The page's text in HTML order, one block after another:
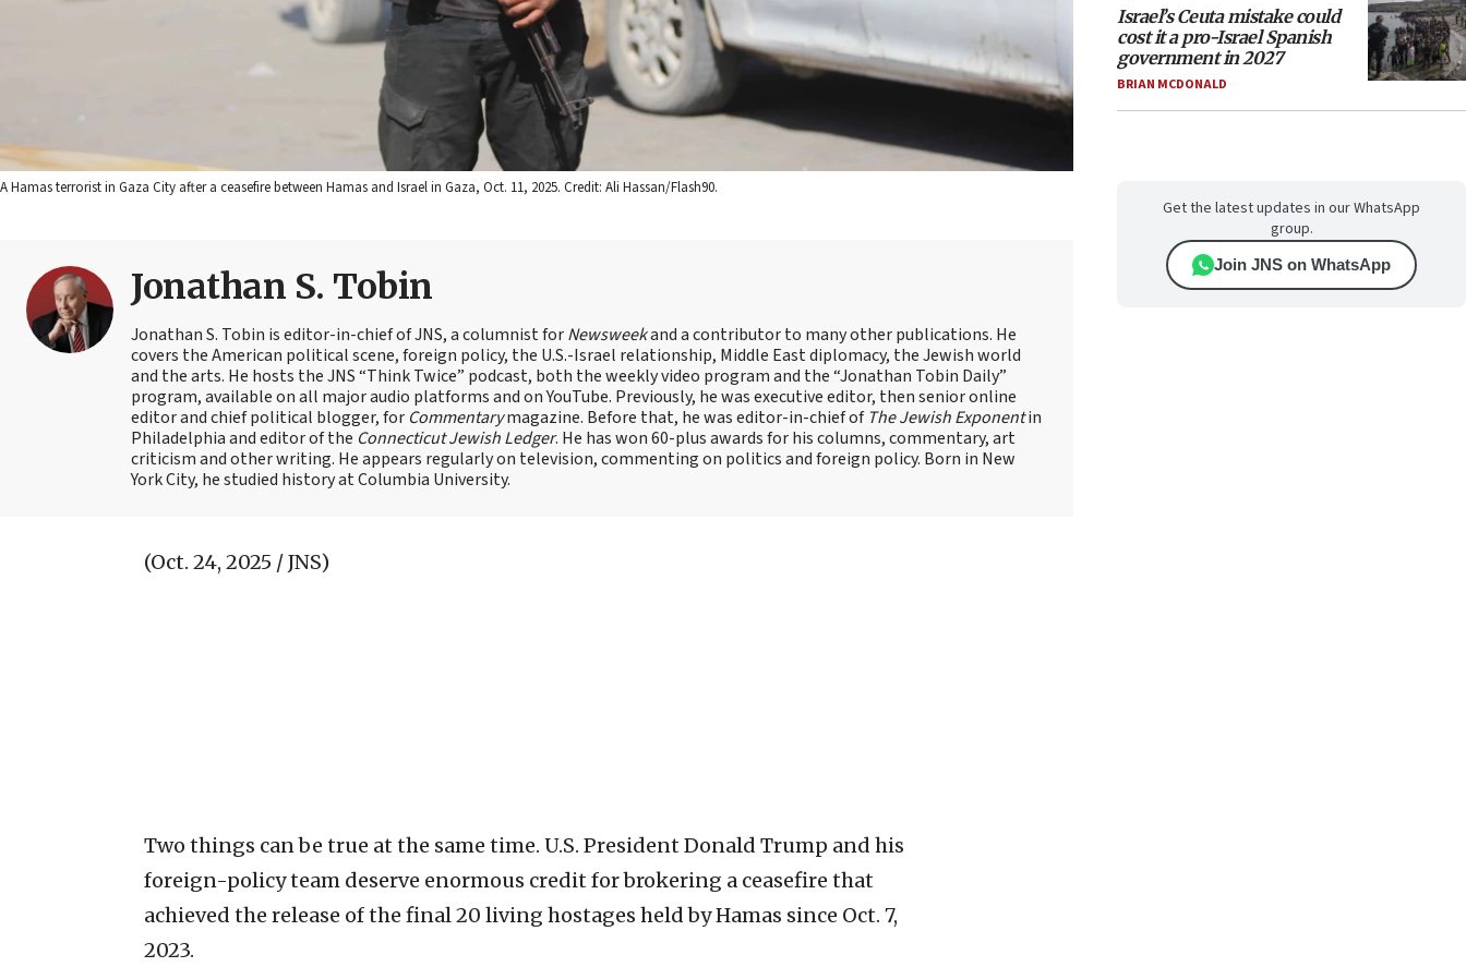
A Hamas terrorist in Gaza City after a ceasefire between Hamas and Israel in Gaza, Oct. 11, 2025. Credit: Ali Hassan/Flash90.
Jonathan S. Tobin
Jonathan S. Tobin is editor-in-chief of JNS, a columnist forNewsweekand a contributor to many other publications. He
covers the American political scene, foreign policy, the U.S.-Israel relationship, Middle East diplomacy, the Jewish world
and the arts. He hosts the JNS “Think Twice” podcast, both the weekly video program and the “Jonathan Tobin Daily”
program, available on all major audio platforms and on YouTube. Previously, he was executive editor, then senior online
editor and chief political blogger, for Commentarymagazine. Before that, he was editor-in-chief of The Jewish Exponentin
Philadelphia and editor of the Connecticut Jewish Ledger. He has won 60-plus awards for his columns, commentary, art
criticism and other writing. He appears regularly on television, commenting on politics and foreign policy. Born in New
York City, he studied history at Columbia University.
(Oct. 24, 2025 / JNS)
Two things can be true at the same time. U.S. President Donald Trump and his
foreign-policy team deserve enormous credit for brokering a ceasefire that
achieved the release of the final 20 living hostages held by Hamas since Oct. 7,
2023.
Israel’s Ceuta mistake could
cost it a pro-Israel Spanish
government in 2027
BRIAN MCDONALD
Get the latest updates in our WhatsApp
group.
Join JNS on WhatsApp